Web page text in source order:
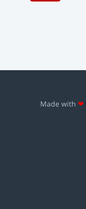
Made with ❤